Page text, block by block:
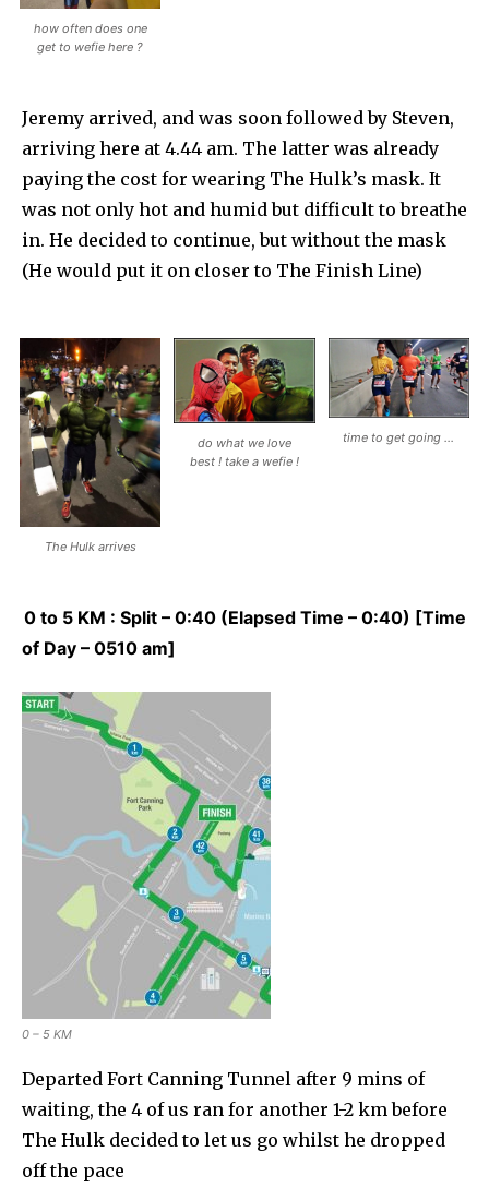
how often does one
get to wefie here ?
Jeremy arrived, and was soon followed by Steven,
arriving here at 4.44 am. The latter was already
paying the cost for wearing The Hulk’s mask. It
was not only hot and humid but difficult to breathe
in. He decided to continue, but without the mask
(He would put it on closer to The Finish Line)
The Hulk arrives
do what we love
best ! take a wefie !
time to get going …
0 to 5 KM : Split – 0:40 (Elapsed Time – 0:40) [Time
of Day – 0510 am]
0 – 5 KM
Departed Fort Canning Tunnel after 9 mins of
waiting, the 4 of us ran for another 1-2 km before
The Hulk decided to let us go whilst he dropped
off the pace